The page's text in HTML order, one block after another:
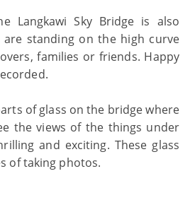
Langkawi Sky Bridge is also
are standing on the high curve
families or friends. Happy
of glass on the bridge where
the views of the things under
and exciting. These glass
of taking photos.